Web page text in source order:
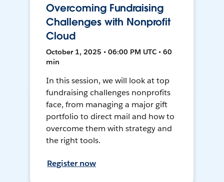
Overcoming Fundraising
Challenges with Nonprofit
Cloud
October 1, 2025 • 06:00 PM UTC • 60
min
In this session, we will look at top
fundraising challenges nonprofits
face, from managing a major gift
portfolio to direct mail and how to
overcome them with strategy and
the right tools.
Register now